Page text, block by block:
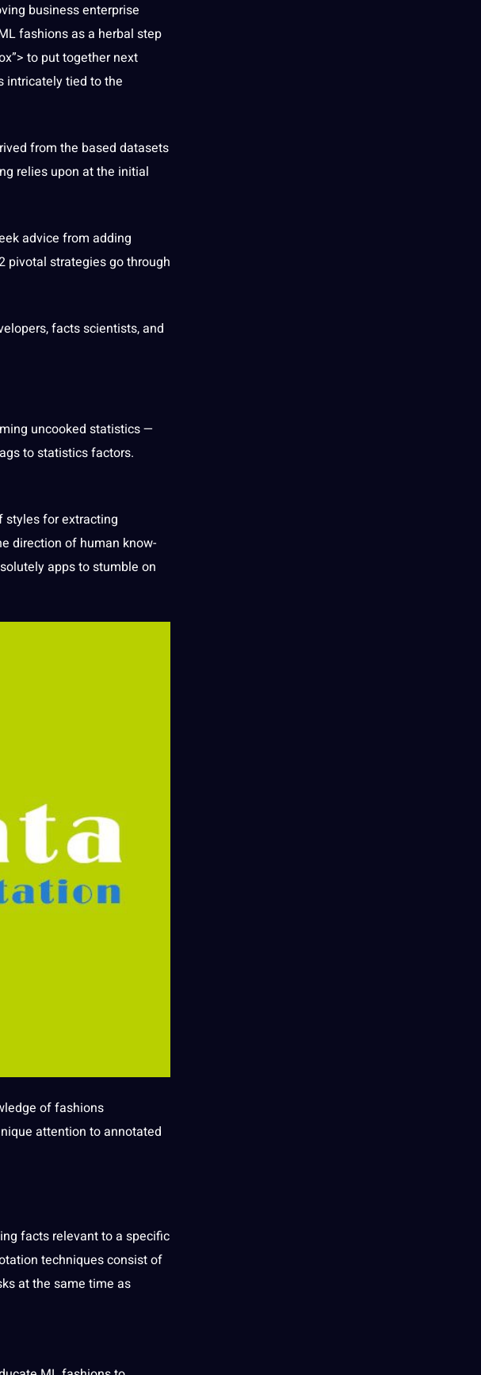
businessenterprise
fashions asa herbal step
to put together next
intricately tied to the
from the based datasets
relies upon at the initial
advice from adding
pivotal strategiesgo through
facts scientists, and
uncooked statistics —
to statistics factors.
styles for extracting
direction of human know-
appsto stumble on
of fashions
attention to annotated
facts relevant to a specific
techniques consist of
at the same time as